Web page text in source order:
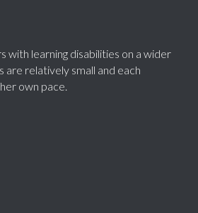
with learning disabilities on a wider
are relatively small and each
own pace.